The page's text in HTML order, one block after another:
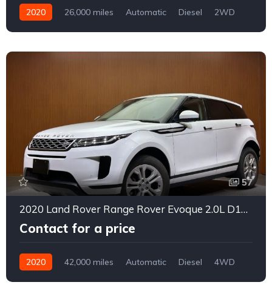
2020 26,000 miles Automatic Diesel
2WD
57
2020 Land Rover Range Rover Evoque 2.0L D180 Diesel Turbo
Contact for a price
2020 42,000 miles Automatic Diesel
4WD